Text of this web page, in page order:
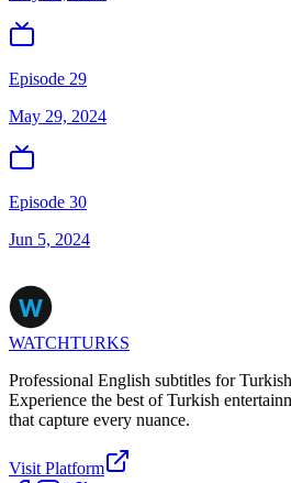
Episode 29
May 29, 2024
Episode 30
Jun 5, 2024
WATCHTURKS
Professional English subtitles for
Experience the best of Turkish
that capture every nuance.
Visit Platform